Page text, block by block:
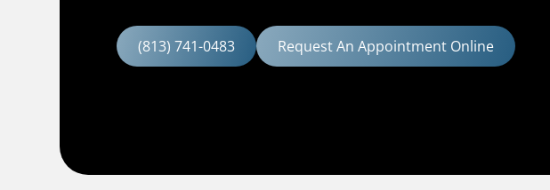
(813) 741-0483 Request An Appointment Online